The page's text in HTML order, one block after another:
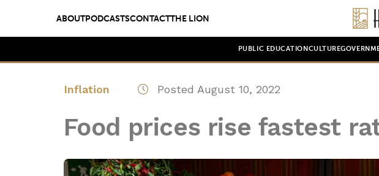
ABOUTPODCASTSCONTACTTHE LION
PUBLIC EDUCATION CULTURE
Inflation Posted August 10, 2022
Food prices rise fastest